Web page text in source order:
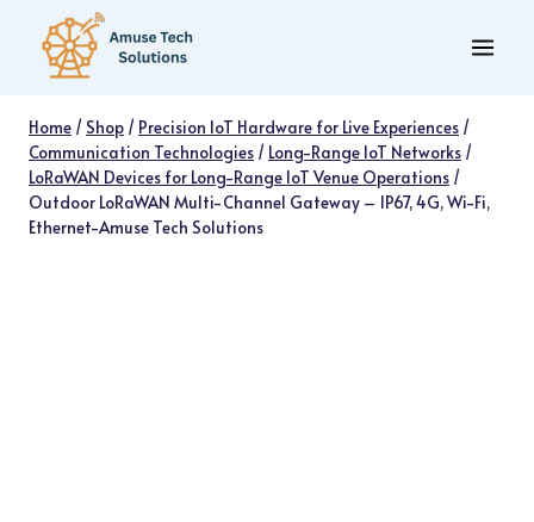
content
Home / Shop / Precision IoT Hardware for Live Experiences /
Communication Technologies / Long-Range IoT Networks /
LoRaWAN Devices for Long-Range IoT Venue Operations /
Outdoor LoRaWAN Multi-Channel Gateway – IP67, 4G, Wi-Fi,
Ethernet-Amuse Tech Solutions